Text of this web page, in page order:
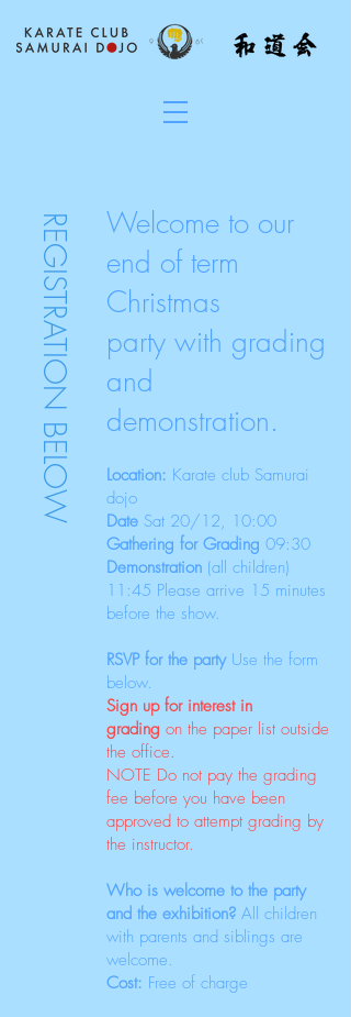
Welcome to our
end of term
Christmas
party with grading
and
demonstration.
Location: Karate club Samurai
dojo
Date Sat 20/12, 10:00
Gathering for Grading 09:30
Demonstration (all children)
11:45 Please arrive 15 minutes
before the show.
RSVP for the partyUse the form
below.
Sign up for interest in
grading on the paper list outside
the office.
NOTE Do not pay the grading
fee before you have been
approved to attempt grading by
the instructor.
Who is welcome to the party
and the exhibition? All children
with parents and siblings are
welcome.
Cost: Free of charge
REGISTRATION BELOW